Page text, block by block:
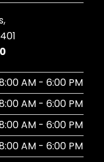
AM - 6:00 PM
AM - 6:00 PM
AM - 6:00 PM
AM - 6:00 PM